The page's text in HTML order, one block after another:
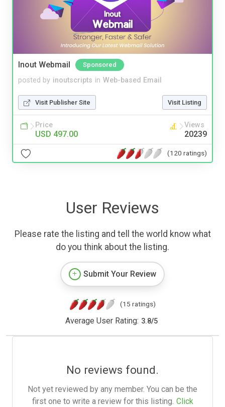
Inout Webmail Sponsored
posted by inoutscripts in Web-based Email
Visit Publisher Site Visit Listing
Price
USD 497.00
Views
20239
(120 ratings)
User Reviews
Please rate the listing and tell the world know what
do you think about the listing.
Submit Your Review
(15 ratings)
Average User Rating: 3.8/5
No reviews found.
Not yet reviewed by any member. You can be the
first one to write a review for this listing. Click